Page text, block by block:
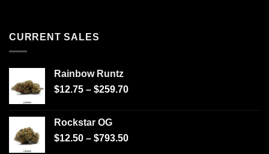
CURRENT SALES
Rainbow Runtz
$12.75 – $259.70
Rockstar OG
$12.50 – $793.50